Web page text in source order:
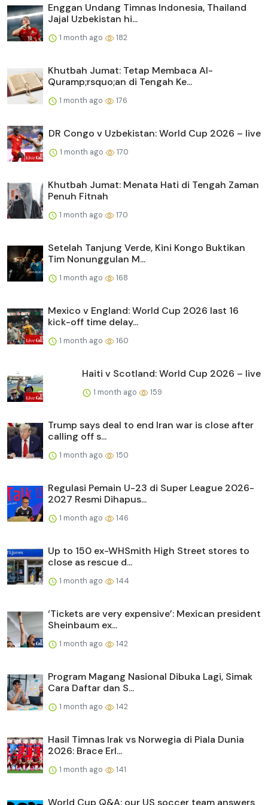
Enggan Undang Timnas Indonesia, Thailand
Jajal Uzbekistan hi...
1 month ago 182
Khutbah Jumat: Tetap Membaca Al-
Quramp;rsquo;an di Tengah Ke...
1 month ago 176
DR Congo v Uzbekistan: World Cup 2026 – live
1 month ago 170
Khutbah Jumat: Menata Hati di Tengah Zaman
Penuh Fitnah
1 month ago 170
Setelah Tanjung Verde, Kini Kongo Buktikan
Tim Nonunggulan M...
1 month ago 168
Mexico v England: World Cup 2026 last 16
kick-off time delay...
1 month ago 160
Haiti v Scotland: World Cup 2026 – live
1 month ago 159
Trump says deal to end Iran war is close after
calling off s...
1 month ago 150
Regulasi Pemain U-23 di Super League 2026-
2027 Resmi Dihapus...
1 month ago 146
Up to 150 ex-WHSmith High Street stores to
close as rescue d...
1 month ago 144
‘Tickets are very expensive’: Mexican president
Sheinbaum ex...
1 month ago 142
Program Magang Nasional Dibuka Lagi, Simak
Cara Daftar dan S...
1 month ago 142
Hasil Timnas Irak vs Norwegia di Piala Dunia
2026: Brace Erl...
1 month ago 141
World Cup Q&A: our US soccer team answers